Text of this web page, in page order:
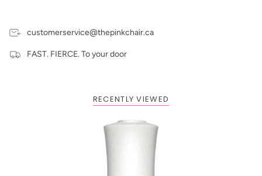
swatches as accurate as possible to the actual product
devices colors may differ slightly.
customerservice@thepinkchair.ca
FAST. FIERCE. To your door
RECENTLY VIEWED